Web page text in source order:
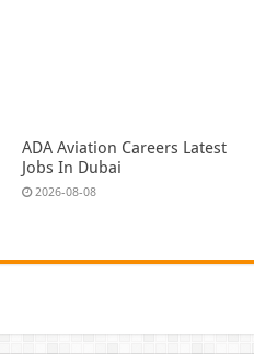
ADA Aviation Careers Latest
Jobs In Dubai
2026-08-08